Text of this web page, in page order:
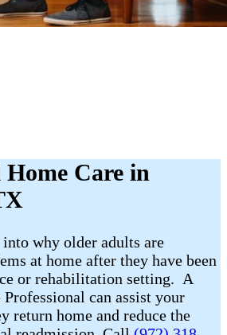
Care in
why older adults are
at home after they have been
or rehabilitation setting. A
can assist your
return home and reduce the